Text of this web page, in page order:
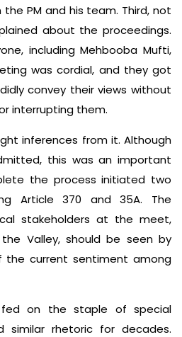
PM and his team. Third, not
about the proceedings.
including Mehbooba Mufti,
was cordial, and they got
convey their views without
interrupting them.
inferences from it. Although
this was an important
the process initiated two
Article 370 and 35A. The
stakeholders at the meet,
Valley, should be seen by
the current sentiment among
fed on the staple of special
similar rhetoric for decades.